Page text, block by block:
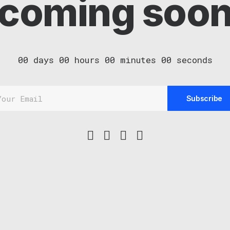
00 days 00 hours 00 minutes 00 seconds